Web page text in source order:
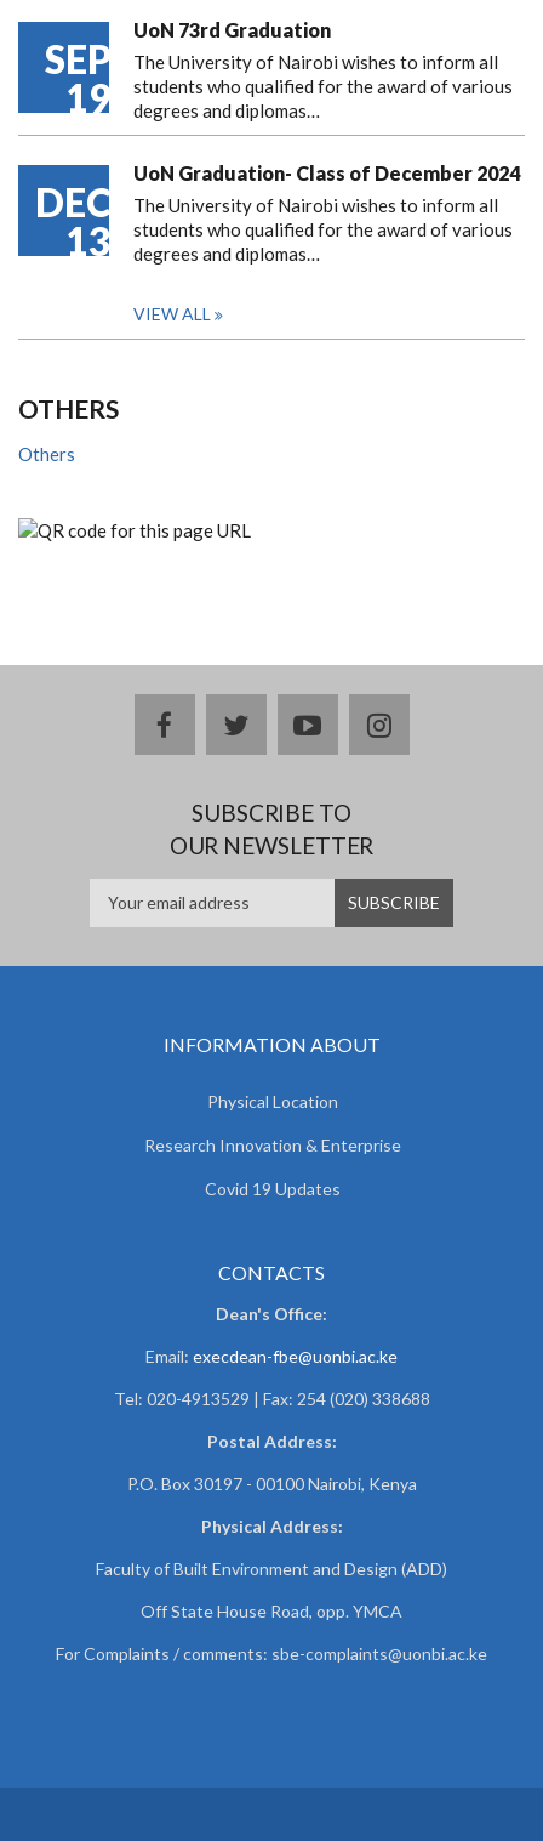
SEP
19
UoN 73rd Graduation
The University of Nairobi wishes to inform all
students who qualified for the award of various
degrees and diplomas…
DEC
13
UoN Graduation- Class of December 2024
The University of Nairobi wishes to inform all
students who qualified for the award of various
degrees and diplomas…
VIEW ALL
OTHERS
Others
facebooktwitteryoutubeinstagram
SUBSCRIBE TO
OUR NEWSLETTER
INFORMATION ABOUT
Physical Location
Research Innovation & Enterprise
Covid 19 Updates
CONTACTS
Dean's Office:
Email: execdean-fbe@uonbi.ac.ke
Tel: 020-4913529 | Fax: 254 (020) 338688
Postal Address:
P.O. Box 30197 - 00100 Nairobi, Kenya
Physical Address:
Faculty of Built Environment and Design (ADD)
Off State House Road, opp. YMCA
For Complaints / comments: sbe-complaints@uonbi.ac.ke